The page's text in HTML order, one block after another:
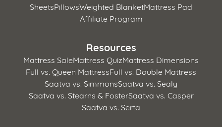
SheetsPillowsWeighted BlanketMattress Pad
Affiliate Program
Resources
Mattress SaleMattress QuizMattress Dimensions
Full vs. Queen MattressFull vs. Double Mattress
Saatva vs. SimmonsSaatva vs. Sealy
Saatva vs. Stearns & FosterSaatva vs. Casper
Saatva vs. Serta